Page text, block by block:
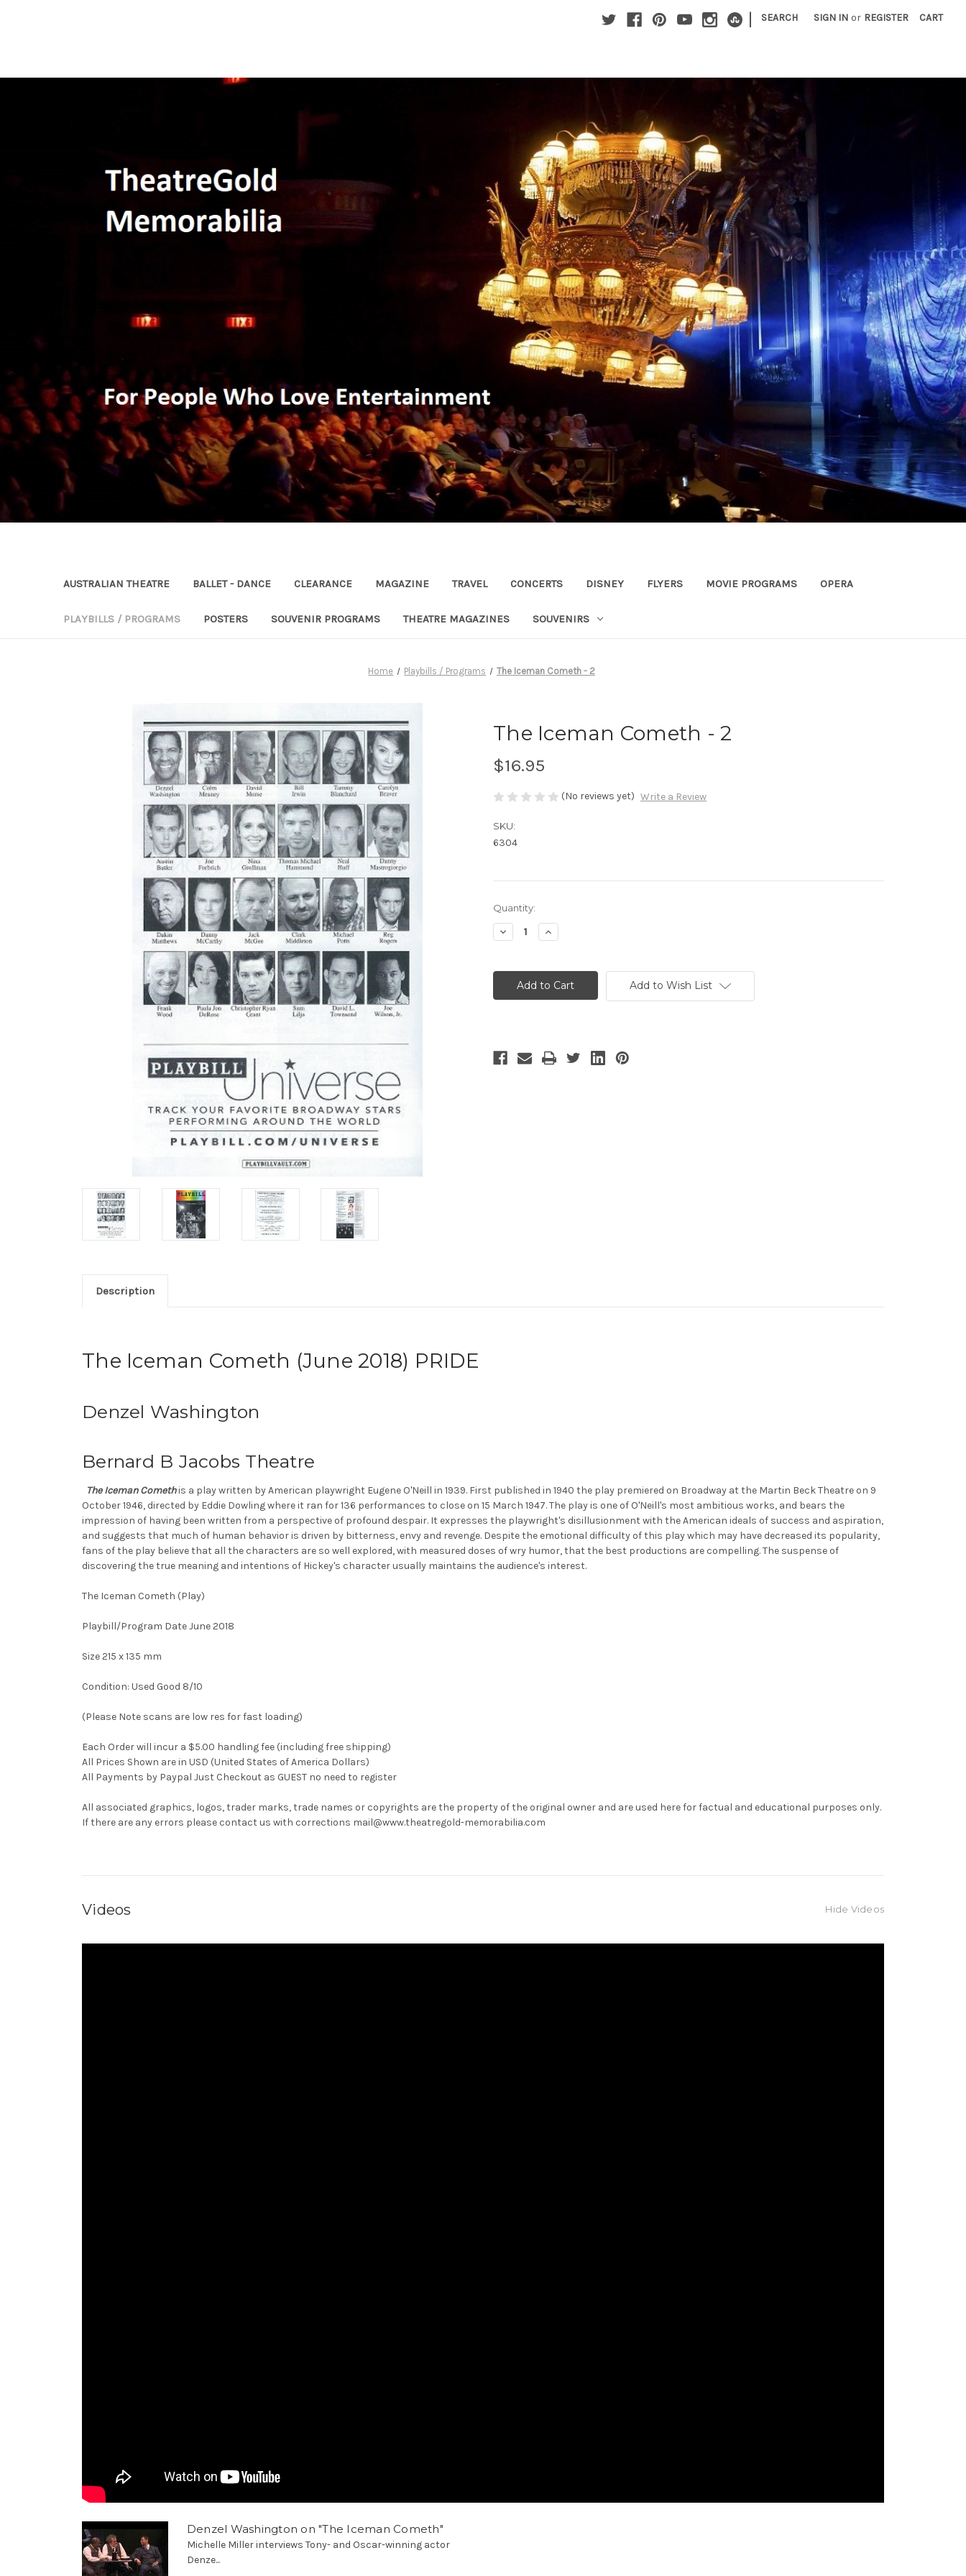
| SEARCH SIGN IN or REGISTER CART
AUSTRALIAN THEATRE BALLET - DANCE CLEARANCE MAGAZINE TRAVEL CONCERTS DISNEY FLYERS MOVIE PROGRAMS OPERA
PLAYBILLS / PROGRAMS POSTERS SOUVENIR PROGRAMS THEATRE MAGAZINES SOUVENIRS
Home Playbills / Programs The Iceman Cometh - 2
The Iceman Cometh - 2
$16.95
(No reviews yet) Write a Review
SKU:
6304
Current
Stock:
Quantity:
Decrease
Quantity
Iceman
Cometh
2
Increase
Quantity
Iceman
Cometh
-
2
Add to Wish List
Description
The Iceman Cometh (June 2018) PRIDE
Denzel Washington
Bernard B Jacobs Theatre
The Iceman Comethis a play written by American playwright Eugene O'Neill in 1939. First published in 1940 the play premiered on Broadway at the Martin Beck Theatre on 9
October 1946, directed by Eddie Dowling where it ran for 136 performances to close on 15 March 1947. The play is one of O'Neill's most ambitious works, and bears the
impression of having been written from a perspective of profound despair. It expresses the playwright's disillusionment with the American ideals of success and aspiration,
and suggests that much of human behavior is driven by bitterness, envy and revenge. Despite the emotional difficulty of this play which may have decreased its popularity,
fans of the play believe that all the characters are so well explored, with measured doses of wry humor, that the best productions are compelling. The suspense of
discovering the true meaning and intentions of Hickey's character usually maintains the audience's interest.
The Iceman Cometh (Play)
Playbill/Program Date June 2018
Size 215 x 135 mm
Condition: Used Good 8/10
(Please Note scans are low res for fast loading)
Each Order will incur a $5.00 handling fee (including free shipping)
All Prices Shown are in USD (United States of America Dollars)
All Payments by Paypal Just Checkout as GUEST no need to register
All associated graphics, logos, trader marks, trade names or copyrights are the property of the original owner and are used here for factual and educational purposes only.
If there are any errors please contact us with corrections mail@www.theatregold-memorabilia.com
Videos Hide Videos
Denzel Washington on "The Iceman Cometh"
Michelle Miller interviews Tony- and Oscar-winning actor
Denze...